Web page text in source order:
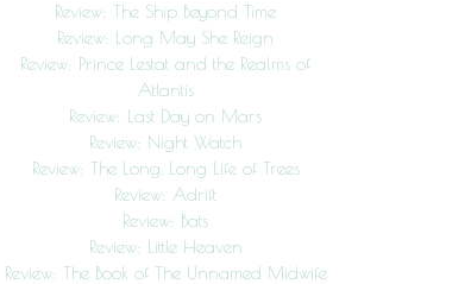
Review: The Ship Beyond Time
Review: Long May She Reign
Review: Prince Lestat and the Realms of
Atlantis
Review: Last Day on Mars
Review: Night Watch
Review: The Long, Long Life of Trees
Review: Adrift
Review: Bats
Review: Little Heaven
Review: The Book of The Unnamed Midwife